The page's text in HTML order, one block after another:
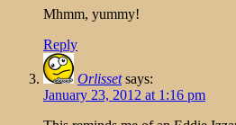
Mhmm, yummy!
Reply
Orlisset says:
January 23, 2012 at 1:16 pm